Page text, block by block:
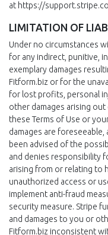
at https://
LIMITATION OF
Under no circumstances
for any indirect, punitive,
exemplary damages
Fitform.biz or for the
for lost profits, personal
other damages arising
these Terms of Use or
damages are
been advised of the
and denies responsibility
arising from or relating to
unauthorized access or
implement anti-fraud
security measure. Stripe
and damages to you or
Fitform.biz inconsistent